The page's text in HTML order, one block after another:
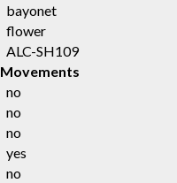
bayonet
flower
ALC-SH109
Movements
no
no
no
yes
no